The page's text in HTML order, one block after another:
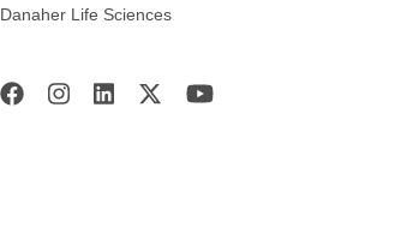
Danaher Life Sciences